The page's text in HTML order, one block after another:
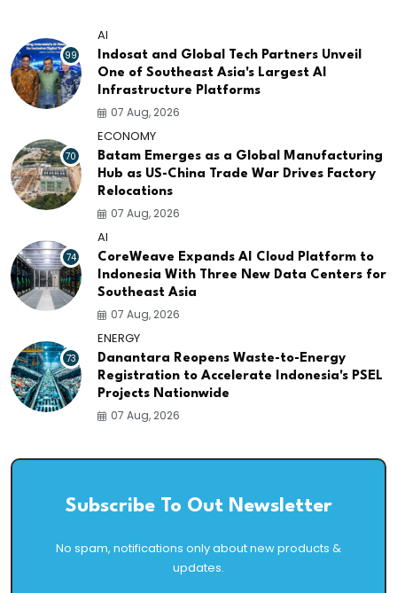
99
AI
Indosat and Global Tech Partners Unveil
One of Southeast Asia's Largest AI
Infrastructure Platforms
07 Aug, 2026
70
ECONOMY
Batam Emerges as a Global Manufacturing
Hub as US-China Trade War Drives Factory
Relocations
07 Aug, 2026
74
AI
CoreWeave Expands AI Cloud Platform to
Indonesia With Three New Data Centers for
Southeast Asia
07 Aug, 2026
73
ENERGY
Danantara Reopens Waste-to-Energy
Registration to Accelerate Indonesia's PSEL
Projects Nationwide
07 Aug, 2026
Subscribe To Out Newsletter
No spam, notifications only about new products &
updates.